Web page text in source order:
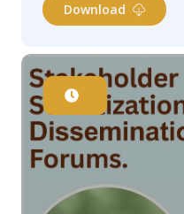
Download